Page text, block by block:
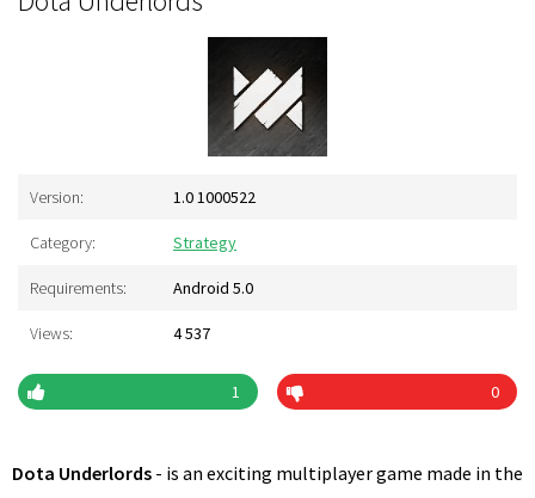
Version: 1.0 1000522
Category: Strategy
Requirements: Android 5.0
Views: 4 537
1 0
Dota Underlords - is an exciting multiplayer game made in the